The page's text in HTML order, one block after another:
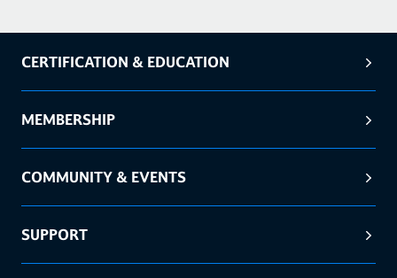
CERTIFICATION & EDUCATION
MEMBERSHIP
COMMUNITY & EVENTS
SUPPORT